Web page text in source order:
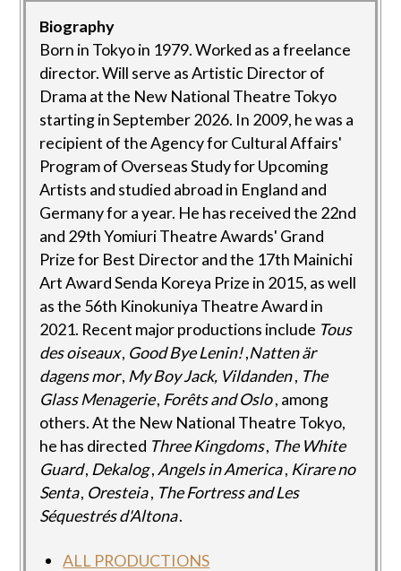
Biography
Born in Tokyo in 1979. Worked as a freelance
director. Will serve as Artistic Director of
Drama at the New National Theatre Tokyo
starting in September 2026. In 2009, he was a
recipient of the Agency for Cultural Affairs'
Program of Overseas Study for Upcoming
Artists and studied abroad in England and
Germany for a year. He has received the 22nd
and 29th Yomiuri Theatre Awards' Grand
Prize for Best Director and the 17th Mainichi
Art Award Senda Koreya Prize in 2015, as well
as the 56th Kinokuniya Theatre Award in
2021. Recent major productions include Tous
des oiseaux, Good Bye Lenin!,Natten är
dagens mor, My Boy Jack, Vildanden, The
Glass Menagerie, Forêts and Oslo, among
others. At the New National Theatre Tokyo,
he has directed Three Kingdoms, The White
Guard, Dekalog, Angels in America, Kirare no
Senta, Oresteia, The Fortress and Les
Séquestrés d'Altona.
ALL PRODUCTIONS